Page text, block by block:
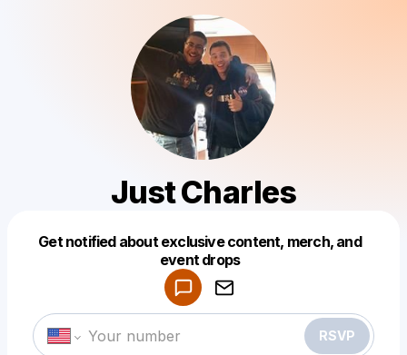
Just Charles
Get notified about exclusive content, merch, and
event drops
RSVP
Make a drop like this